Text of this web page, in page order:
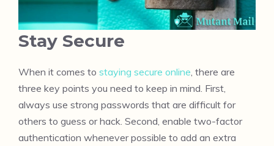
Stay Secure
When it comes to staying secure online, there are
three key points you need to keep in mind. First,
always use strong passwords that are difficult for
others to guess or hack. Second, enable two-factor
authentication whenever possible to add an extra